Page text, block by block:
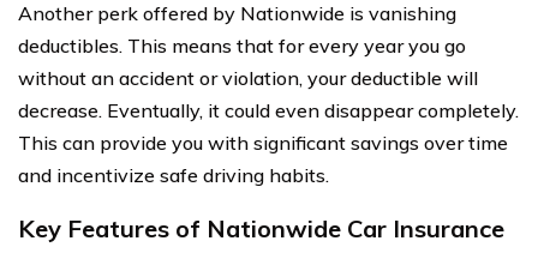
Another perk offered by Nationwide is vanishing
deductibles. This means that for every year you go
without an accident or violation, your deductible will
decrease. Eventually, it could even disappear completely.
This can provide you with significant savings over time
and incentivize safe driving habits.
Key Features of Nationwide Car Insurance